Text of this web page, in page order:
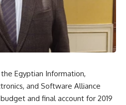
Egyptian Information,
and Software Alliance
and final account for 2019